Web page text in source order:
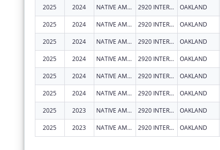
2025 2024 NATIVE AMERICAN HEALTH CENTER, INC. 2920 INTERNATIONAL BLVD OAKLAND
2025 2024 NATIVE AMERICAN HEALTH CENTER, INC. 2920 INTERNATIONAL BLVD OAKLAND
2025 2024 NATIVE AMERICAN HEALTH CENTER, INC. 2920 INTERNATIONAL BLVD OAKLAND
2025 2024 NATIVE AMERICAN HEALTH CENTER, INC. 2920 INTERNATIONAL BLVD OAKLAND
2025 2024 NATIVE AMERICAN HEALTH CENTER, INC. 2920 INTERNATIONAL BLVD OAKLAND
2025 2024 NATIVE AMERICAN HEALTH CENTER, INC. 2920 INTERNATIONAL BLVD OAKLAND
2025 2023 NATIVE AMERICAN HEALTH CENTER, INC. 2920 INTERNATIONAL BLVD OAKLAND
2025 2023 NATIVE AMERICAN HEALTH CENTER, INC. 2920 INTERNATIONAL BLVD OAKLAND